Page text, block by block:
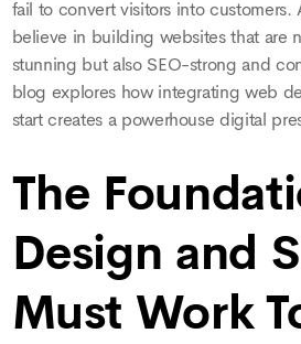
fail to convert visitors into customers.
believe in building websites that are
stunning but also SEO-strong and
blog explores how integrating web
start creates a powerhouse digital
The
Design and
Must Work